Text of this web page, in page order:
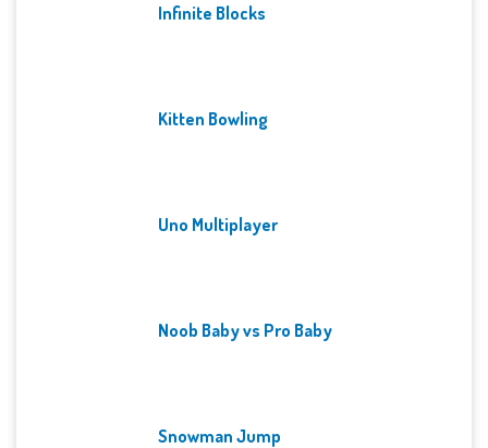
Infinite Blocks
Kitten Bowling
Uno Multiplayer
Noob Baby vs Pro Baby
Snowman Jump